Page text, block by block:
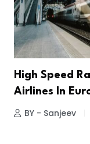
High Speed
Airlines In
BY - Sanjeev